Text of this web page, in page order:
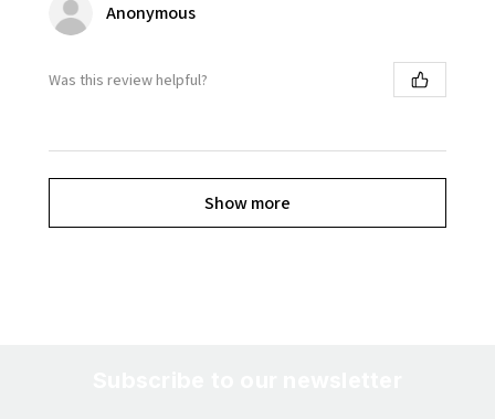
Anonymous
Was this review helpful?
Show more